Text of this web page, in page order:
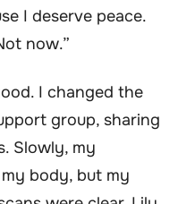
I deserve peace.
now.”
I changed the
group, sharing
Slowly, my
body, but my